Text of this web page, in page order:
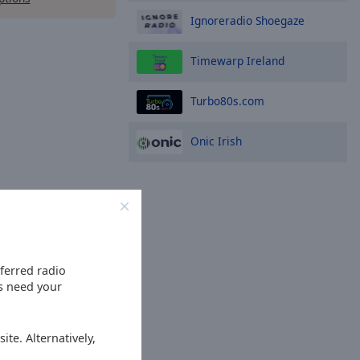
radio
need your
Alternatively,
Ignoreradio Shoegaze
Timewarp Ireland
Turbo80s.com
Onic Irish